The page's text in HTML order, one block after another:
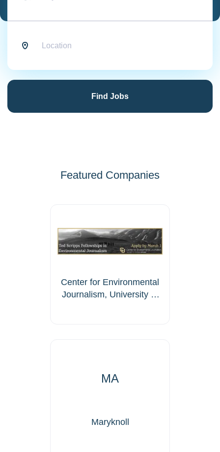
Find
Find Jobs
Featured Companies
Center for Environmental
Journalism, University of
MA
Maryknoll